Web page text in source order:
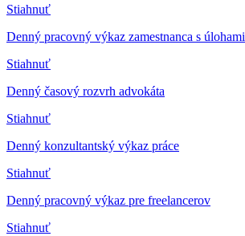
Stiahnuť
Denný pracovný výkaz zamestnanca s úlohami
Stiahnuť
Denný časový rozvrh advokáta
Stiahnuť
Denný konzultantský výkaz práce
Stiahnuť
Denný pracovný výkaz pre freelancerov
Stiahnuť